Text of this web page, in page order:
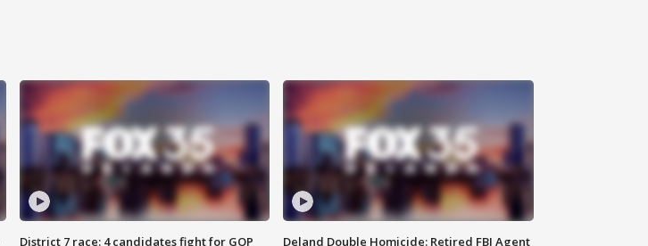
District 7 race: 4 candidates fight for GOP
Deland Double Homicide: Retired FBI Agent